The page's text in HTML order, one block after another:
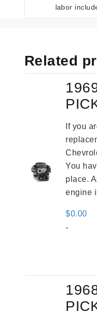
labor
Related
If you
You
place.
engine
$0.00
-